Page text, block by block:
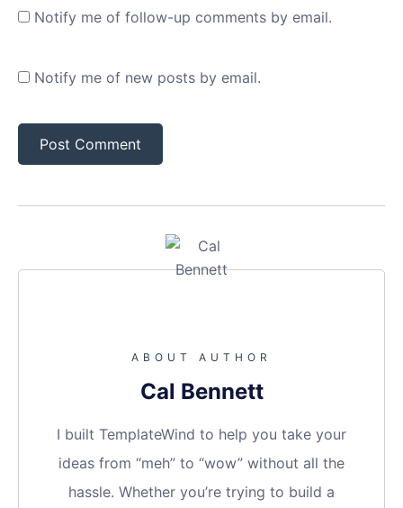
Notify me of follow-up comments by email.
Notify me of new posts by email.
ABOUT AUTHOR
Cal Bennett
I built TemplateWind to help you take your
ideas from “meh” to “wow” without all the
hassle. Whether you’re trying to build a